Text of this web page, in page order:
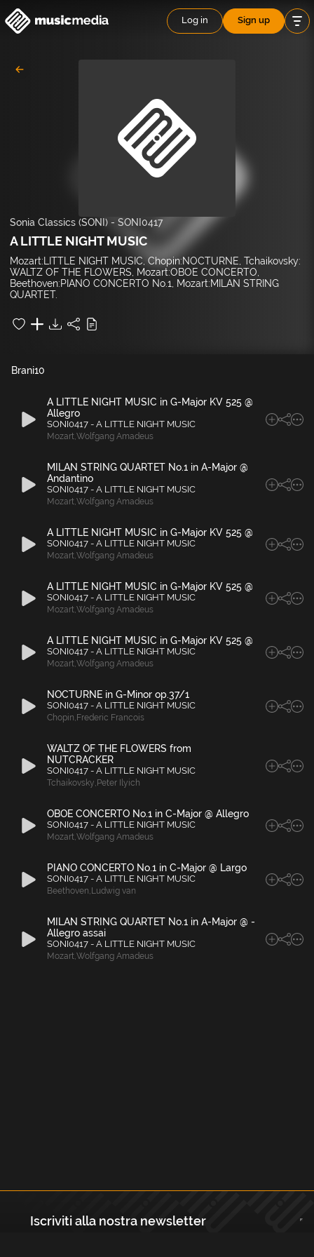
Log in Sign up
Sonia Classics (SONI) - SONI0417
A LITTLE NIGHT MUSIC
Mozart:LITTLE NIGHT MUSIC, Chopin:NOCTURNE, Tchaikovsky:
WALTZ OF THE FLOWERS, Mozart:OBOE CONCERTO,
Beethoven:PIANO CONCERTO No.1, Mozart:MILAN STRING
QUARTET.
10
Brani
A LITTLE NIGHT MUSIC in G-Major KV 525 @
Allegro
SONI0417 - A LITTLE NIGHT MUSIC
Mozart,Wolfgang Amadeus
MILAN STRING QUARTET No.1 in A-Major @
Andantino
SONI0417 - A LITTLE NIGHT MUSIC
Mozart,Wolfgang Amadeus
A LITTLE NIGHT MUSIC in G-Major KV 525 @
SONI0417 - A LITTLE NIGHT MUSIC
Mozart,Wolfgang Amadeus
A LITTLE NIGHT MUSIC in G-Major KV 525 @
SONI0417 - A LITTLE NIGHT MUSIC
Mozart,Wolfgang Amadeus
A LITTLE NIGHT MUSIC in G-Major KV 525 @
SONI0417 - A LITTLE NIGHT MUSIC
Mozart,Wolfgang Amadeus
NOCTURNE in G-Minor op.37/1
SONI0417 - A LITTLE NIGHT MUSIC
Chopin, Frederic Francois
WALTZ OF THE FLOWERS from
NUTCRACKER
SONI0417 - A LITTLE NIGHT MUSIC
Tchaikovsky, Peter Ilyich
OBOE CONCERTO No.1 in C-Major @ Allegro
SONI0417 - A LITTLE NIGHT MUSIC
Mozart,Wolfgang Amadeus
PIANO CONCERTO No.1 in C-Major @ Largo
SONI0417 - A LITTLE NIGHT MUSIC
Beethoven, Ludwig van
MILAN STRING QUARTET No.1 in A-Major @ -
Allegro assai
SONI0417 - A LITTLE NIGHT MUSIC
Mozart,Wolfgang Amadeus
Iscriviti alla nostra newsletter